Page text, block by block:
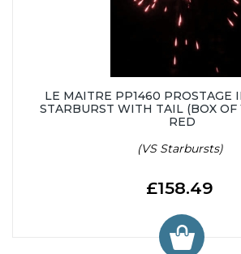
LE MAITRE PP1460 PROSTAGE
STARBURST WITH TAIL (BOX OF
RED
(VS Starbursts)
£158.49